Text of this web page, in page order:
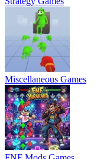
Miscellaneous Games